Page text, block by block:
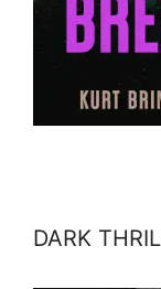
DARK